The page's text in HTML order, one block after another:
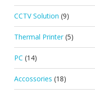
CCTV Solution (9)
Thermal Printer (5)
PC (14)
Accossories (18)